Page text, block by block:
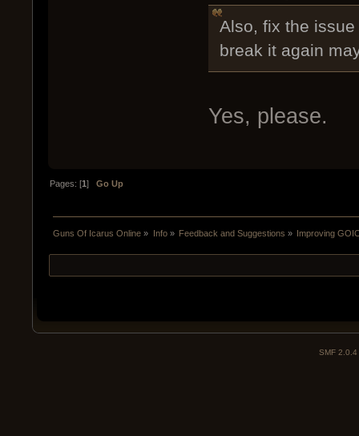
Also, fix the
break it again
Yes, please.
Pages: [1]Go Up
Guns Of Icarus Online » Info» Feedback and Suggestions » Improving
SMF 2.0.4